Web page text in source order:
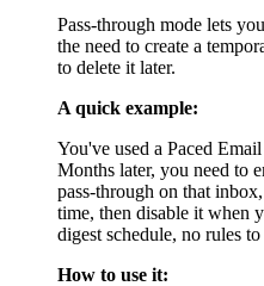
Pass-through mode lets
the need to create a
to delete it later.
A quick example:
You've used a Paced
Months later, you need to
pass-through on that
time, then disable it when
digest schedule, no rules
How to use it: